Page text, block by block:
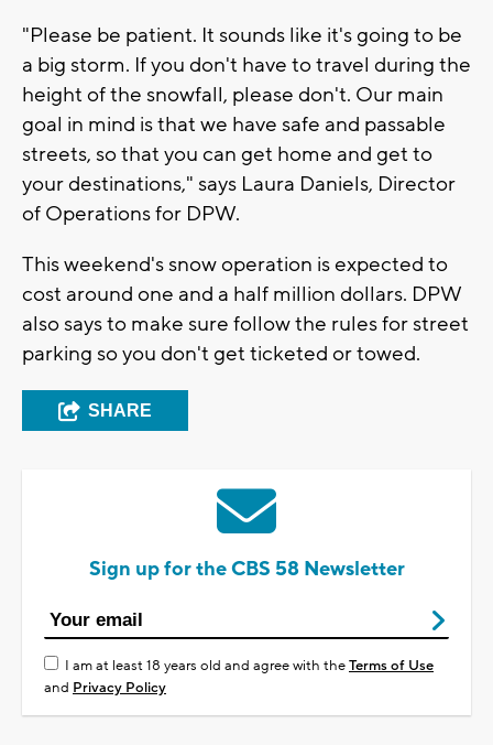
"Please be patient. It sounds like it's going to be
a big storm. If you don't have to travel during the
height of the snowfall, please don't. Our main
goal in mind is that we have safe and passable
streets, so that you can get home and get to
your destinations," says Laura Daniels, Director
of Operations for DPW.
This weekend's snow operation is expected to
cost around one and a half million dollars. DPW
also says to make sure follow the rules for street
parking so you don't get ticketed or towed.
SHARE
Sign up for the CBS 58 Newsletter
I am at least 18 years old and agree with theTerms of Use
and Privacy Policy